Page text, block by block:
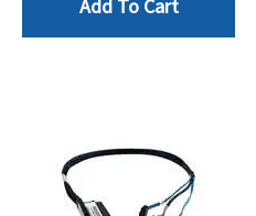
Add To Cart